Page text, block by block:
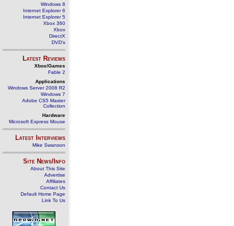
Windows 8
Internet Explorer 6
Internet Explorer 5
Xbox 360
Xbox
DirectX
DVD's
Latest Reviews
Xbox/Games
Fable 2
Applications
Windows Server 2008 R2
Windows 7
Adobe CS5 Master
Collection
Hardware
Microsoft Express Mouse
Latest Interviews
Mike Swanson
Site News/Info
About This Site
Advertise
Affiliates
Contact Us
Default Home Page
Link To Us